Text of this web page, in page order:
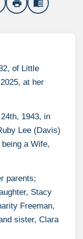
print menu_book
of Little
at her
1943, in
Lee (Davis)
a Wife,
parents;
Stacy
Freeman,
sister, Clara